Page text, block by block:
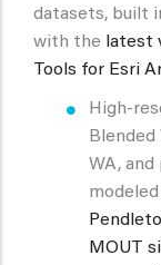
datasets, built
with the latest
Tools for Esri
High-
WA,
MOUT